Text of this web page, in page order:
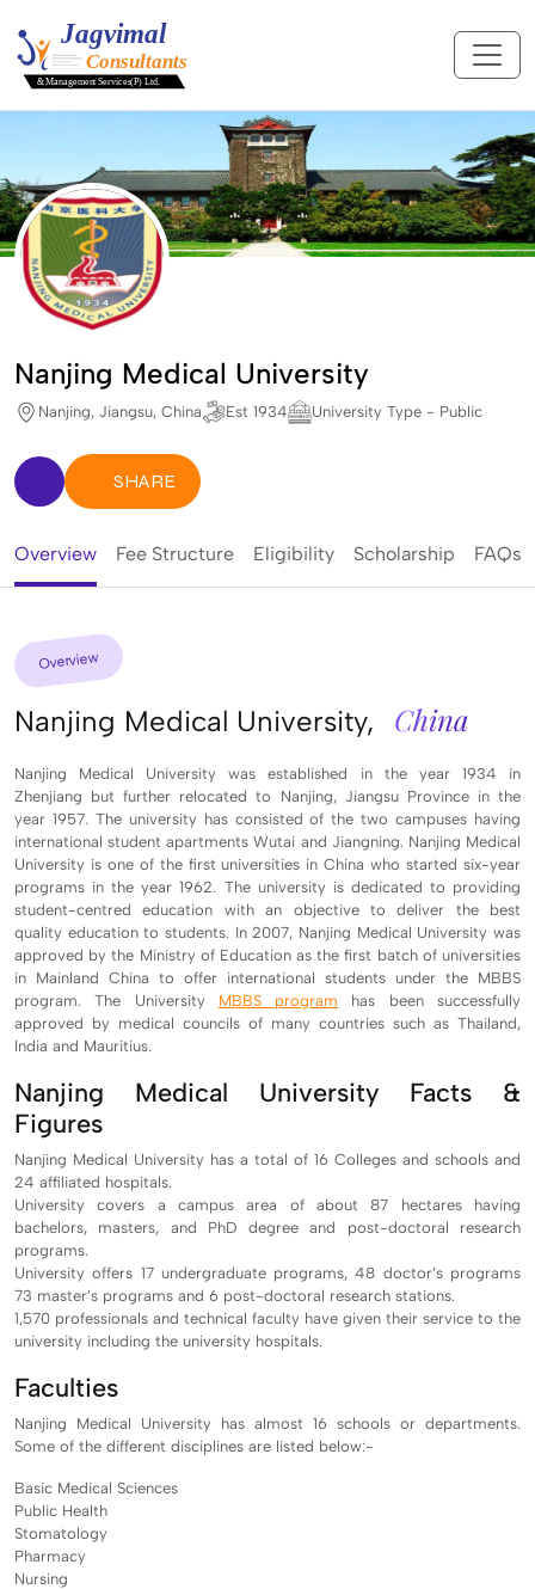
Nanjing Medical University
Nanjing, Jiangsu, China Est 1934 University Type - Public
SHARE
Overview Fee Structure Eligibility Scholarship FAQs
Overview
Nanjing Medical University, China
Nanjing Medical University was established in the year 1934 in
Zhenjiang but further relocated to Nanjing, Jiangsu Province in the
year 1957. The university has consisted of the two campuses having
international student apartments Wutai and Jiangning. Nanjing Medical
University is one of the first universities in China who started six-year
programs in the year 1962. The university is dedicated to providing
student-centred education with an objective to deliver the best
quality education to students. In 2007, Nanjing Medical University was
approved by the Ministry of Education as the first batch of universities
in Mainland China to offer international students under the MBBS
program. The University MBBS program has been successfully
approved by medical councils of many countries such as Thailand,
India and Mauritius.
Nanjing Medical University Facts &
Figures
Nanjing Medical University has a total of 16 Colleges and schools and
24 affiliated hospitals.
University covers a campus area of about 87 hectares having
bachelors, masters, and PhD degree and post-doctoral research
programs.
University offers 17 undergraduate programs, 48 doctor’s programs
73 master’s programs and 6 post-doctoral research stations.
1,570 professionals and technical faculty have given their service to the
university including the university hospitals.
Faculties
Nanjing Medical University has almost 16 schools or departments.
Some of the different disciplines are listed below:-
Basic Medical Sciences
Public Health
Stomatology
Pharmacy
Nursing